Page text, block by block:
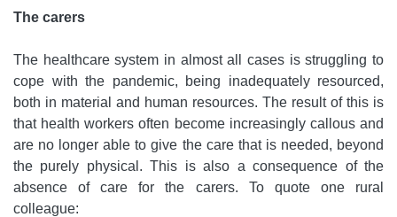
The carers
The healthcare system in almost all cases is struggling to
cope with the pandemic, being inadequately resourced,
both in material and human resources. The result of this is
that health workers often become increasingly callous and
are no longer able to give the care that is needed, beyond
the purely physical. This is also a consequence of the
absence of care for the carers. To quote one rural
colleague: